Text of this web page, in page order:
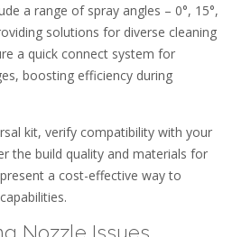
a range of spray angles – 0°, 15°,
solutions for diverse cleaning
a quick connect system for
boosting efficiency during
kit, verify compatibility with your
the build quality and materials for
a cost-effective way to